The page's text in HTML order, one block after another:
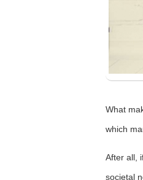
What
which
After all,
societal